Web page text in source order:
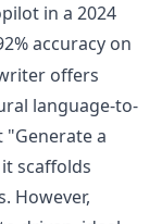
in a 2024
accuracy on
offers
language-to-
a
scaffolds
However,